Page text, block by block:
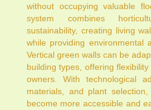
without occupying valuable
system combines
sustainability, creating living
while providing environmental
Vertical green walls can be
building types, offering
owners. With technological
materials, and plant
become more accessible and